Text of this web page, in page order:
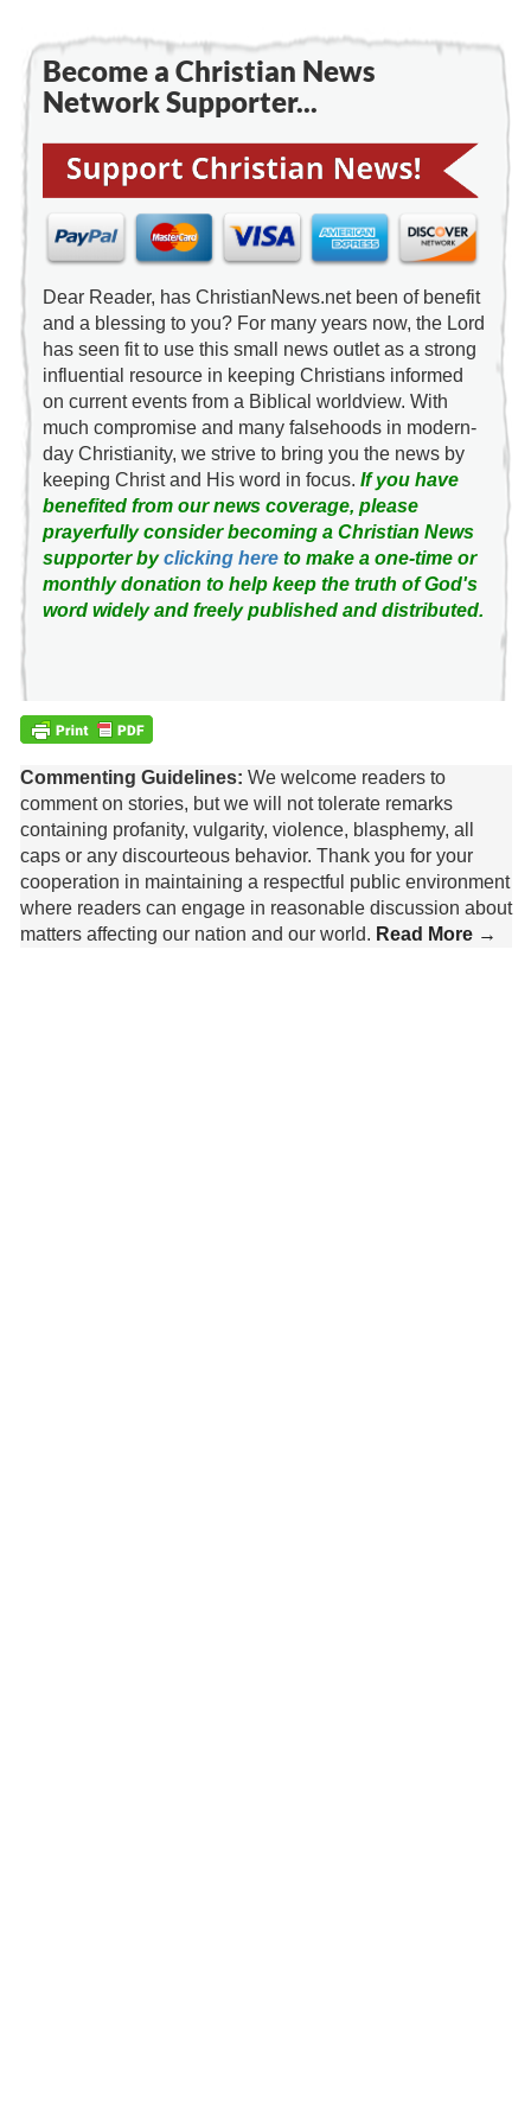
Become a Christian News
Network Supporter...
Dear Reader, has ChristianNews.net been of benefit
and a blessing to you? For many years now, the Lord
has seen fit to use this small news outlet as a strong
influential resource in keeping Christians informed
on current events from a Biblical worldview. With
much compromise and many falsehoods in modern-
day Christianity, we strive to bring you the news by
keeping Christ and His word in focus. If you have
benefited from our news coverage, please
prayerfully consider becoming a Christian News
supporter byclicking hereto make a one-time or
monthly donation to help keep the truth of God's
word widely and freely published and distributed.
Commenting Guidelines: We welcome readers to
comment on stories, but we will not tolerate remarks
containing profanity, vulgarity, violence, blasphemy, all
caps or any discourteous behavior. Thank you for your
cooperation in maintaining a respectful public environment
where readers can engage in reasonable discussion about
matters affecting our nation and our world. Read More →